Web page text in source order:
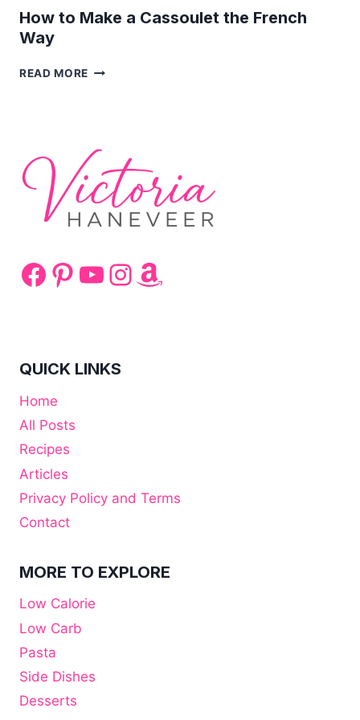
How to Make a Cassoulet the French
Way
READ MORE HOW
THE
FRENCH
WAY
Facebook
Pinterest
YouTube
Instagram
Amazon
QUICK LINKS
Home
All Posts
Recipes
Articles
Privacy Policy and Terms
Contact
MORE TO EXPLORE
Low Calorie
Low Carb
Pasta
Side Dishes
Desserts